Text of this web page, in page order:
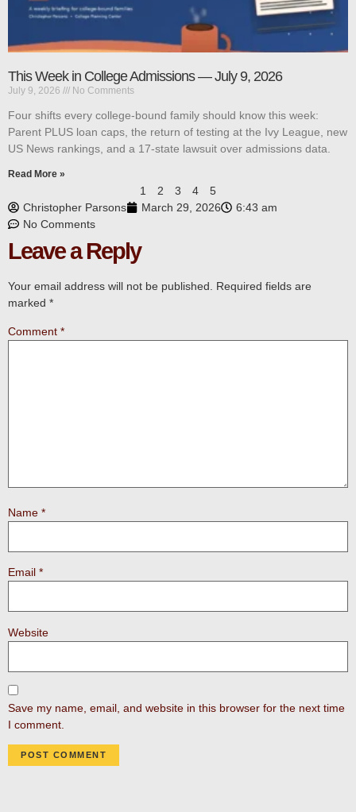
This Week in College Admissions — July 9, 2026
July 9, 2026 No Comments
Four shifts every college-bound family should know this week:
Parent PLUS loan caps, the return of testing at the Ivy League, new
US News rankings, and a 17-state lawsuit over admissions data.
Read More »
1 2 3 4
5
Christopher Parsons
March 29, 2026
6:43 am
No Comments
Leave a Reply
Your email address will not be published.
Required fields are
marked *
Comment *
Name *
Email *
Website
Save my name, email, and website in this browser for the next time
I comment.